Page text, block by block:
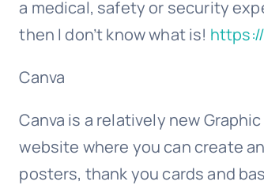
a medical, safety or security
then I don’t know what is!
Canva
Canva is a relatively new
website where you can create
posters, thank you cards and